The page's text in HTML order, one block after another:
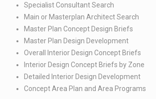
Specialist Consultant Search ​
Main or Masterplan Architect Search​
Master Plan Concept Design Briefs​
Master Plan Design Development​
Overall Interior Design Concept Briefs​
Interior Design Concept Briefs by Zone​
Detailed Interior Design Development​
Concept Area Plan and Area Programs​